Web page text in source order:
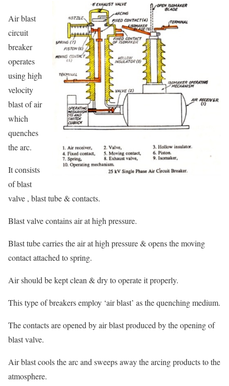
Air blast
circuit
breaker
operates
using high
velocity
blast of air
which
quenches
the arc.
It consists
of blast
valve , blast tube & contacts.
Blast valve contains air at high pressure.
Blast tube carries the air at high pressure & opens the moving
contact attached to spring.
Air should be kept clean & dry to operate it properly.
This type of breakers employ ‘air blast’ as the quenching medium.
The contacts are opened by air blast produced by the opening of
blast valve.
Air blast cools the arc and sweeps away the arcing products to the
atmosphere.